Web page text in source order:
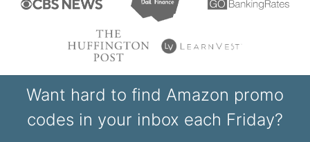
Want hard to find Amazon promo
codes in your inbox each Friday?